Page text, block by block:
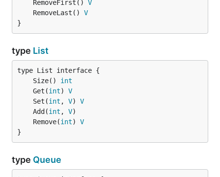
	RemoveFirst()
V
	RemoveLast()
V
}
type List
	Size()
int
	Get(
int) V
	Set(
int , V) V
	Add(
int , V
	Remove(
int) V
}
type Queue